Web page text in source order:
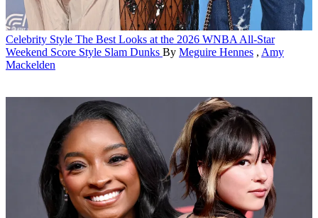
Celebrity Style The Best Looks at the 2026 WNBA All-Star
Weekend Score Style Slam Dunks By Meguire Hennes , Amy
Mackelden